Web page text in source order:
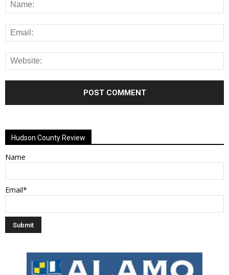
Hudson County Review
Name
Email*